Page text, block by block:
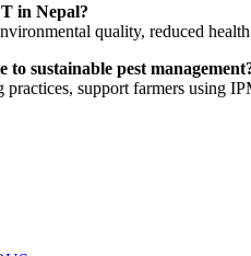
in Nepal?
quality, reduced
sustainable pest
support farmers using